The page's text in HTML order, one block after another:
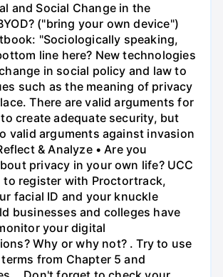
and Social Change in the
("bring your own device")
"Sociologically speaking,
line here? New technologies
in social policy and law to
such as the meaning of privacy
There are valid arguments for
create adequate security, but
valid arguments against invasion
& Analyze • Are you
privacy in your own life? UCC
to register with Proctortrack,
facial ID and your knuckle
businesses and colleges have
your digital
Why or why not? . Try to use
from Chapter 5 and